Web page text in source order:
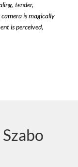
tender,
camera is magically
is perceived,